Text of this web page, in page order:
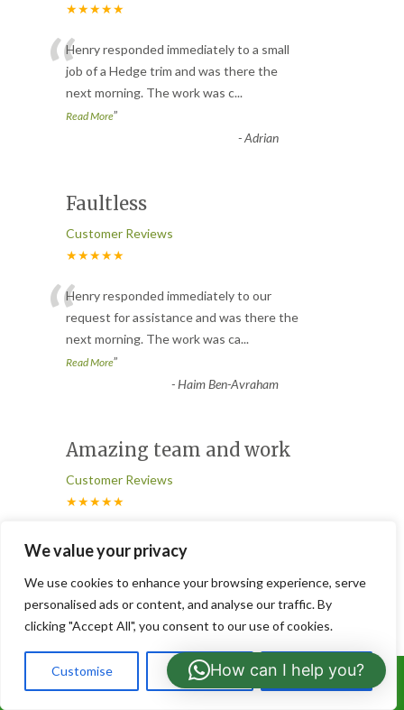
We value your privacy
We use cookies to enhance your browsing experience, serve
personalised ads or content, and analyse our traffic. By
clicking "Accept All", you consent to our use of cookies.
Customise Reject All Accept All
★★★★★
“Henry responded immediately to a small
job of a Hedge trim and was there the
next morning. The work was c...
Read More”
-Adrian
Faultless
Customer Reviews
★★★★★
“Henry responded immediately to our
request for assistance and was there the
next morning. The work was ca...
Read More”
-Haim Ben-Avraham
Amazing team and work
Customer Reviews
★★★★★
“Amazing team very fast to respond. They
were quick and met all expectations. Took
all the cuttings off an...
Read More”
- Himal Kanjee
Hedges cut and gardens
Call Us: 07766919630
How can I help you?